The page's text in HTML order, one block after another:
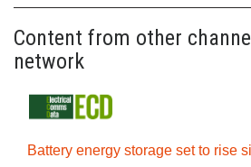
Content from other
network
Battery energy storage set to rise